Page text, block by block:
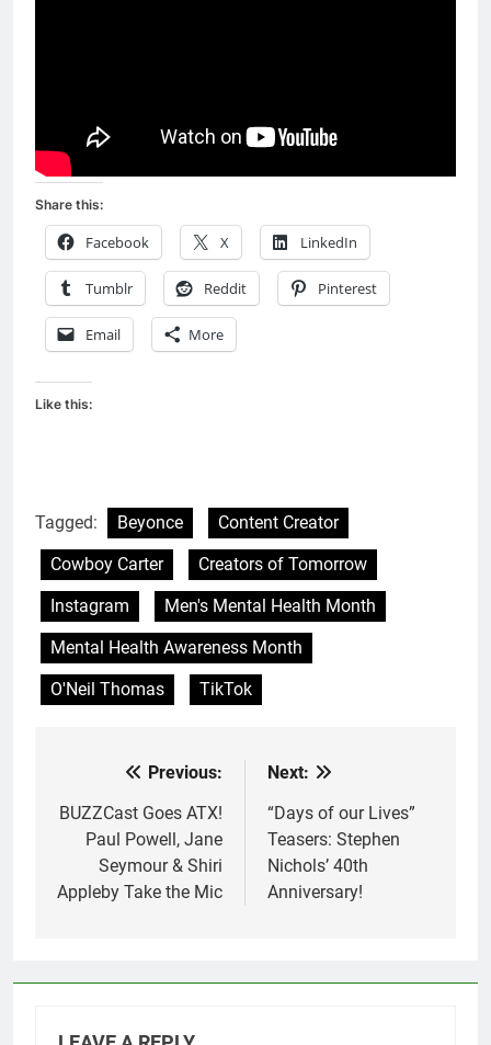
Share this:
Facebook X LinkedIn
Tumblr Reddit Pinterest
Email More
Like this:
Tagged: Beyonce
Content Creator
Cowboy Carter
Creators of Tomorrow
Instagram
Men's Mental Health Month
Mental Health Awareness Month
O'Neil Thomas
TikTok
navigation
Previous:
BUZZCast Goes ATX!
Paul Powell, Jane
Seymour & Shiri
Appleby Take the Mic
Next:
“Days of our Lives”
Teasers: Stephen
Nichols’ 40th
Anniversary!